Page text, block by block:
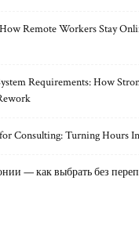
Remote Workers Stay
Requirements: How
Consulting: Turning Hours
— как выбрать без